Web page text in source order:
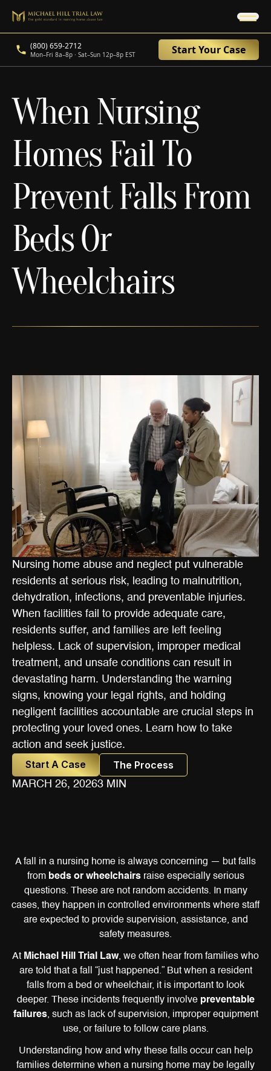
(800) 659-2712
Mon–Fri 8a–8p · Sat–Sun 12p–8p EST Start Your Case
When Nursing
Homes Fail To
Prevent Falls From
Beds Or
Wheelchairs
Nursing home abuse and neglect put vulnerable
residents at serious risk, leading to malnutrition,
dehydration, infections, and preventable injuries.
When facilities fail to provide adequate care,
residents suffer, and families are left feeling
helpless. Lack of supervision, improper medical
treatment, and unsafe conditions can result in
devastating harm. Understanding the warning
signs, knowing your legal rights, and holding
negligent facilities accountable are crucial steps in
protecting your loved ones. Learn how to take
action and seek justice.
Start A Case The Process
MARCH 26, 20263 MIN
A fall in a nursing home is always concerning — but falls
from beds or wheelchairsraise especially serious
questions. These are not random accidents. In many
cases, they happen in controlled environments where staff
are expected to provide supervision, assistance, and
safety measures.
At Michael Hill Trial Law, we often hear from families who
are told that a fall “just happened.” But when a resident
falls from a bed or wheelchair, it is important to look
deeper. These incidents frequently involve preventable
failures, such as lack of supervision, improper equipment
use, or failure to follow care plans.
Understanding how and why these falls occur can help
families determine when a nursing home may be legally